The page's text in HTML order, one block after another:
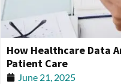
How Healthcare Data
Patient Care
June 21, 2025